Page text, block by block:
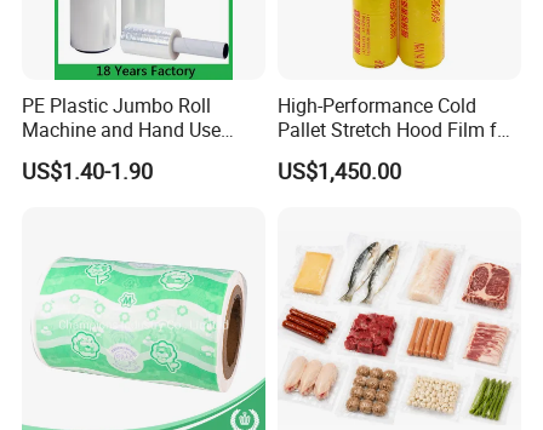
PE Plastic Jumbo Roll
Machine and Hand Use
Stretch Film Mini Small Roll
LLDPE Stretch Pallet Wrap
US$1.40-1.90
High-Performance Cold
Pallet Stretch Hood Film for
Packaging Cling Film Hand
Machine Stretch Film for
US$1,450.00